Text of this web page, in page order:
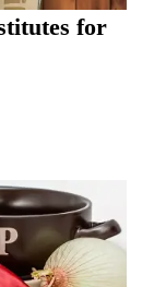
for